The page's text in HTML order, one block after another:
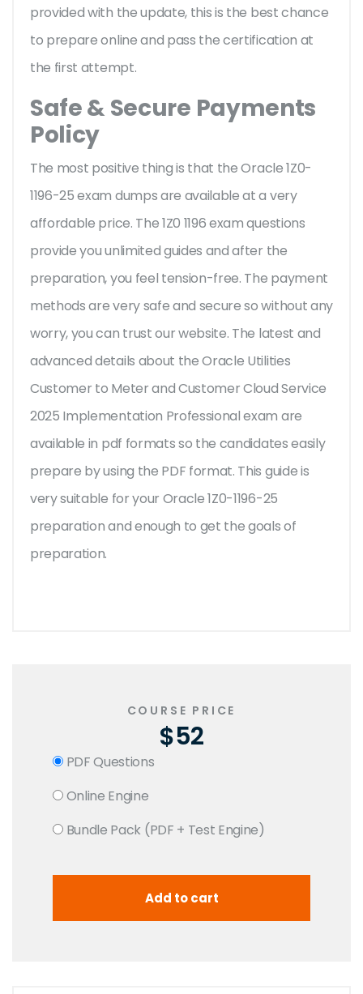
provided with the update, this is the best chance
to prepare online and pass the certification at
the first attempt.
Safe & Secure Payments
Policy
The most positive thing is that the Oracle 1Z0-
1196-25 exam dumps are available at a very
affordable price. The 1Z0 1196 exam questions
provide you unlimited guides and after the
preparation, you feel tension-free. The payment
methods are very safe and secure so without any
worry, you can trust our website. The latest and
advanced details about the Oracle Utilities
Customer to Meter and Customer Cloud Service
2025 Implementation Professional exam are
available in pdf formats so the candidates easily
prepare by using the PDF format. This guide is
very suitable for your Oracle 1Z0-1196-25
preparation and enough to get the goals of
preparation.
COURSE PRICE
$52
PDF Questions
Online Engine
Bundle Pack (PDF + Test Engine)